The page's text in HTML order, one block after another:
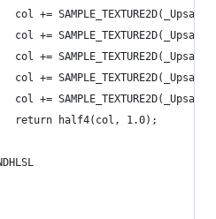
col +=
col +=
col +=
col +=
col +=
return half4(col, 1.0);